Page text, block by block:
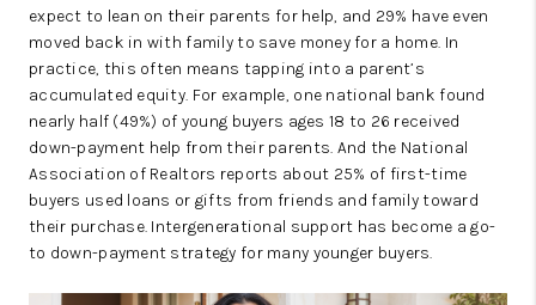
expect to lean on their parents for help, and 29% have even
moved back in with family to save money for a home. In
practice, this often means tapping into a parent’s
accumulated equity. For example, one national bank found
nearly half (49%) of young buyers ages 18 to 26 received
down-payment help from their parents. And the National
Association of Realtors reports about 25% of first-time
buyers used loans or gifts from friends and family toward
their purchase. Intergenerational support has become a go-
to down-payment strategy for many younger buyers.